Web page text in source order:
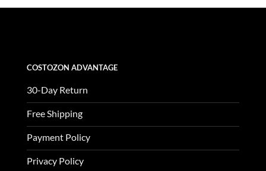
was:
is:
COSTOZON ADVANTAGE
30-Day Return
Free Shipping
Payment Policy
Privacy Policy